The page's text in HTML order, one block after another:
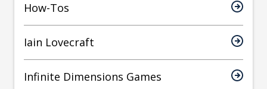
How-Tos
Iain Lovecraft
Infinite Dimensions Games